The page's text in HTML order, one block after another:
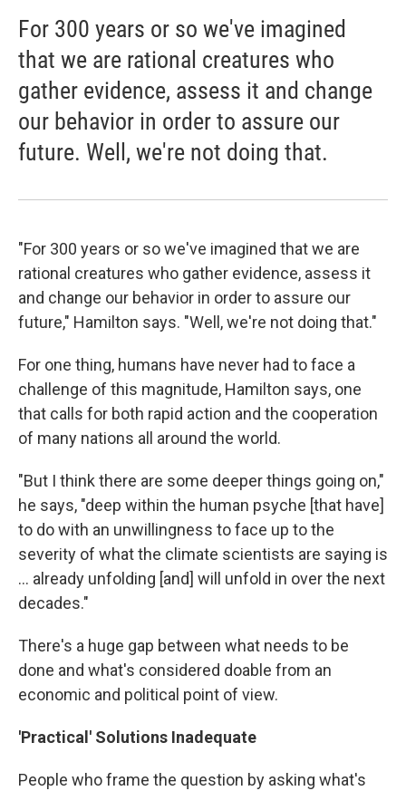
For 300 years or so we've imagined
that we are rational creatures who
gather evidence, assess it and change
our behavior in order to assure our
future. Well, we're not doing that.
"For 300 years or so we've imagined that we are
rational creatures who gather evidence, assess it
and change our behavior in order to assure our
future," Hamilton says. "Well, we're not doing that."
For one thing, humans have never had to face a
challenge of this magnitude, Hamilton says, one
that calls for both rapid action and the cooperation
of many nations all around the world.
"But I think there are some deeper things going on,"
he says, "deep within the human psyche [that have]
to do with an unwillingness to face up to the
severity of what the climate scientists are saying is
... already unfolding [and] will unfold in over the next
decades."
There's a huge gap between what needs to be
done and what's considered doable from an
economic and political point of view.
'Practical' Solutions Inadequate
People who frame the question by asking what's